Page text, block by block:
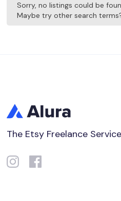
Sorry, no listings could be
Maybe try other search
The Etsy Freelance